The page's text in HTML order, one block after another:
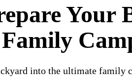
Your
Family
into the ultimate family